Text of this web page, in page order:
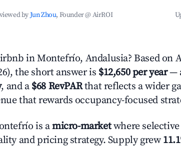
byJun Zhou, Founder @ AirROI
in Montefrío, Andalusia? Based on
the short answer is $12,650 per year—
, and a $68 RevPARthat reflects a wider
that rewards occupancy-focused
is amicro-marketwhere
and pricing strategy. Supply grew